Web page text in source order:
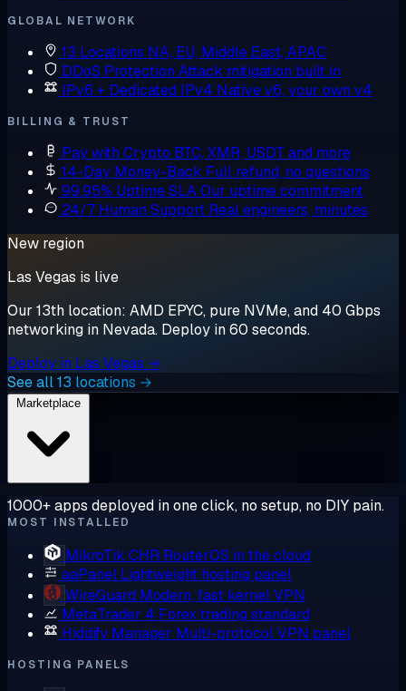
GLOBAL NETWORK
13 Locations NA, EU, Middle East, APAC
DDoS Protection Attack mitigation built in
IPv6 + Dedicated IPv4 Native v6, your own v4
BILLING & TRUST
Pay with Crypto BTC, XMR, USDT and more
14-Day Money-Back Full refund, no questions
99.95% Uptime SLAOur uptime commitment
24/7 Human Support Real engineers, minutes
New region
Las Vegas is live
Our 13th location: AMD EPYC, pure NVMe, and 40 Gbps
networking in Nevada. Deploy in 60 seconds.
Deploy in Las Vegas →
See all 13 locations →
1000+ apps deployed in one click, no setup, no DIY pain.
MOST INSTALLED
MikroTik CHR RouterOS in the cloud
aaPanel Lightweight hosting panel
WireGuard Modern, fast kernel VPN
MetaTrader 4 Forex trading standard
Hiddify Manager Multi-protocol VPN panel
HOSTING PANELS